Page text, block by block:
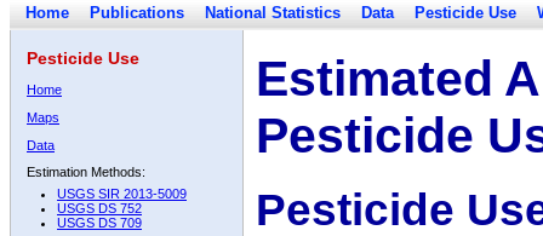
Home Publications National Statistics Data Pesticide Use
Pesticide Use
Home
Maps
Data
Estimation Methods:
USGS SIR 2013-5009
USGS DS 752
USGS DS 709
Estimated
Pesticide
Pesticide